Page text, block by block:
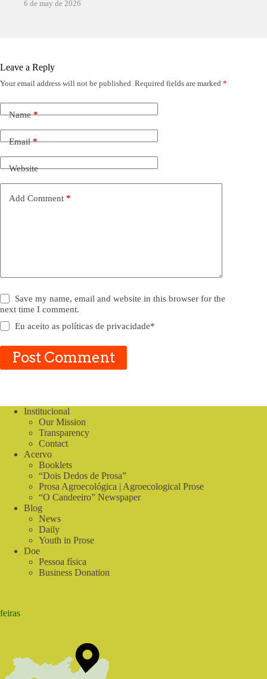
6 de may de 2026
Leave a Reply
Your email address will not be published. Required fields are marked *
Name*
Email*
Website
Add Comment *
Save my name, email and website in this browser for the
next time I comment.
Eu aceito aspolíticas de privacidade*
Post Comment
Institucional
Our Mission
Transparency
Contact
Acervo
Booklets
“Dois Dedos de Prosa”
Prosa Agroecológica | Agroecological Prose
“O Candeeiro” Newspaper
Blog
News
Daily
Youth in Prose
Doe
Pessoa física
Business Donation
feiras